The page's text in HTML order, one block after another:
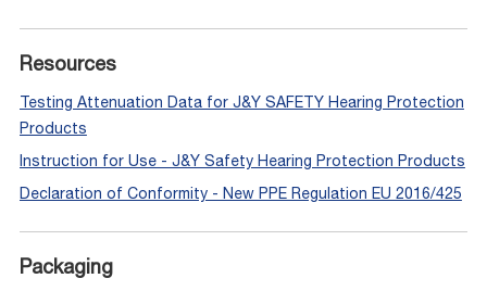
Resources
Testing Attenuation Data for J&Y SAFETY Hearing Protection
Products
Instruction for Use - J&Y Safety Hearing Protection Products
Declaration of Conformity - New PPE Regulation EU 2016/425
Packaging